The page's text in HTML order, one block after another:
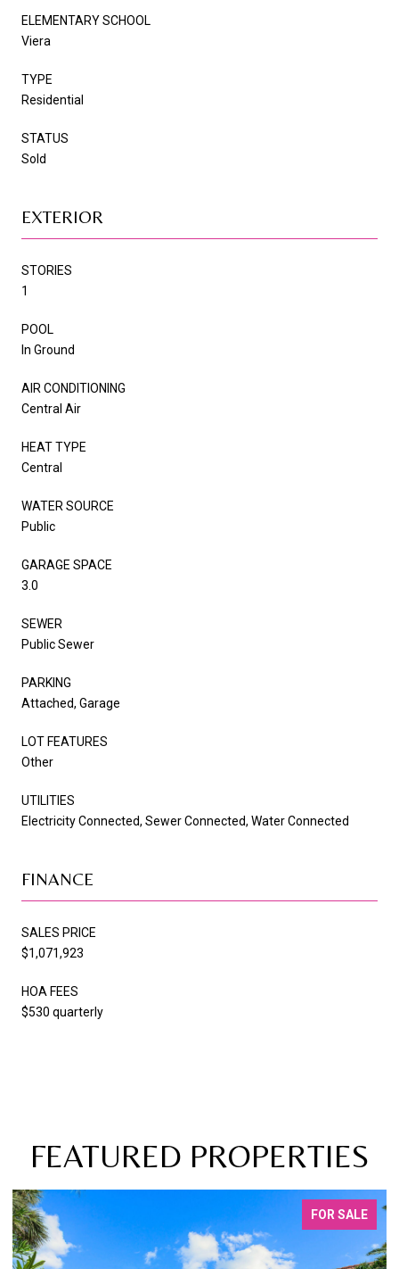
ELEMENTARY SCHOOL
Viera
TYPE
Residential
STATUS
Sold
EXTERIOR
STORIES
1
POOL
In Ground
AIR CONDITIONING
Central Air
HEAT TYPE
Central
WATER SOURCE
Public
GARAGE SPACE
3.0
SEWER
Public Sewer
PARKING
Attached, Garage
LOT FEATURES
Other
UTILITIES
Electricity Connected, Sewer Connected, Water Connected
FINANCE
SALES PRICE
$1,071,923
HOA FEES
$530 quarterly
FEATURED PROPERTIES
FOR SALE